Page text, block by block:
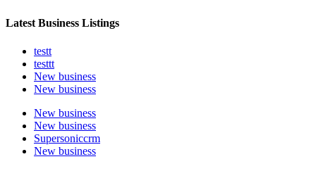
Latest Business Listings
testt
testtt
New business
New business
New business
New business
Supersoniccrm
New business